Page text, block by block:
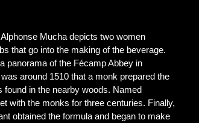
Mucha depicts two women
that go into the making of the beverage.
panorama of the Fécamp Abbey in
around 1510 that a monk prepared the
found in the nearby woods. Named
with the monks for three centuries. Finally,
obtained the formula and began to make